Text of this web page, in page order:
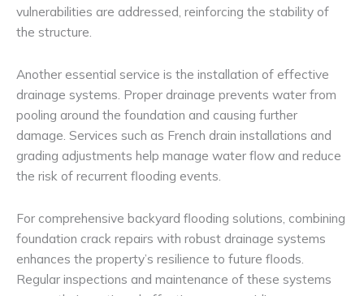
vulnerabilities are addressed, reinforcing the stability of
the structure.
Another essential service is the installation of effective
drainage systems. Proper drainage prevents water from
pooling around the foundation and causing further
damage. Services such as French drain installations and
grading adjustments help manage water flow and reduce
the risk of recurrent flooding events.
For comprehensive backyard flooding solutions, combining
foundation crack repairs with robust drainage systems
enhances the property’s resilience to future floods.
Regular inspections and maintenance of these systems